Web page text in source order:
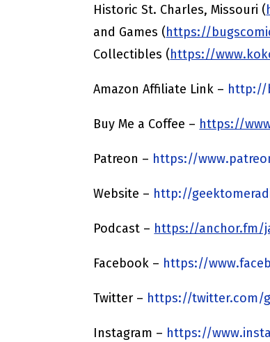
Historic St. Charles, Missouri (
and Games (https://
Collectibles (https://
Amazon Affiliate Link – http://
Buy Me a Coffee – https://
Patreon – https://
Website – http://
Podcast – https://anchor.fm/
Facebook – https://
Twitter – https://twitter.com/
Instagram – https://